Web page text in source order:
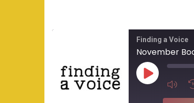
Finding a Voice
November
Play
Episode